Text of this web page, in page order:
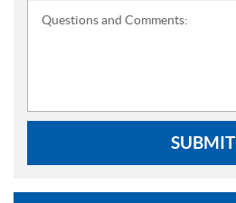
Questions and Comments:
SUBMIT